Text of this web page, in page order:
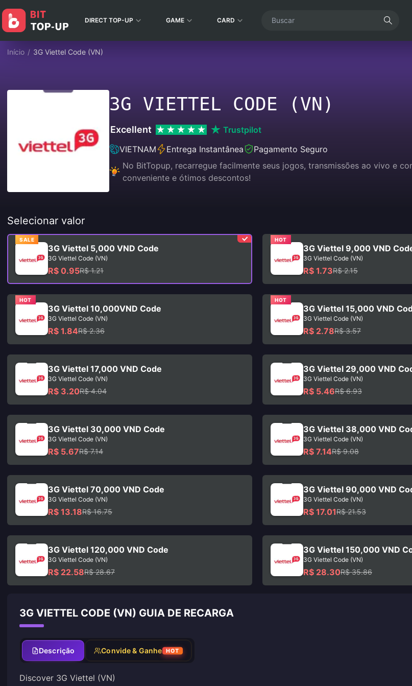
DIRECT TOP-UP GAME CARD
Início / 3G Viettel Code (VN)
3G VIETTEL CODE (VN)
Excellent
Trustpilot
VIETNAM
Entrega Instantânea
Pagamento Seguro
No BitTopup, recarregue facilmente seus jogos, transmissões ao vivo e
conveniente e ótimos descontos!
Selecionar valor
SALE
3G Viettel 5,000 VND Code
3G Viettel Code (VN)
R$ 0.95R$ 1.21
HOT
3G Viettel 9,000 VND
3G Viettel Code (VN)
R$ 1.73R$ 2.15
HOT
3G Viettel 10,000VND Code
3G Viettel Code (VN)
R$ 1.84R$ 2.36
HOT
3G Viettel 15,000 VND
3G Viettel Code (VN)
R$ 2.78R$ 3.57
3G Viettel 17,000 VND Code
3G Viettel Code (VN)
R$ 3.20R$ 4.04
3G Viettel 29,000 VND
3G Viettel Code (VN)
R$ 5.46R$ 6.93
3G Viettel 30,000 VND Code
3G Viettel Code (VN)
R$ 5.67R$ 7.14
3G Viettel 38,000 VND
3G Viettel Code (VN)
R$ 7.14R$ 9.08
3G Viettel 70,000 VND Code
3G Viettel Code (VN)
R$ 13.18R$ 16.75
3G Viettel 90,000 VND
3G Viettel Code (VN)
R$ 17.01R$ 21.53
3G Viettel 120,000 VND Code
3G Viettel Code (VN)
R$ 22.58R$ 28.67
3G Viettel 150,000 VND
3G Viettel Code (VN)
R$ 28.30R$ 35.86
3G VIETTEL CODE (VN) GUIA DE RECARGA
Descrição Convide & Ganhe HOT
Discover 3G Viettel (VN)